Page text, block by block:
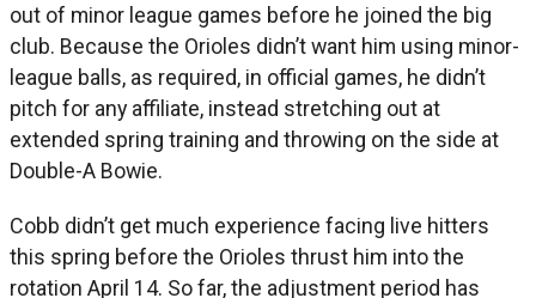
out of minor league games before he joined the big
club. Because the Orioles didn’t want him using minor-
league balls, as required, in official games, he didn’t
pitch for any affiliate, instead stretching out at
extended spring training and throwing on the side at
Double-A Bowie.
Cobb didn’t get much experience facing live hitters
this spring before the Orioles thrust him into the
rotation April 14. So far, the adjustment period has